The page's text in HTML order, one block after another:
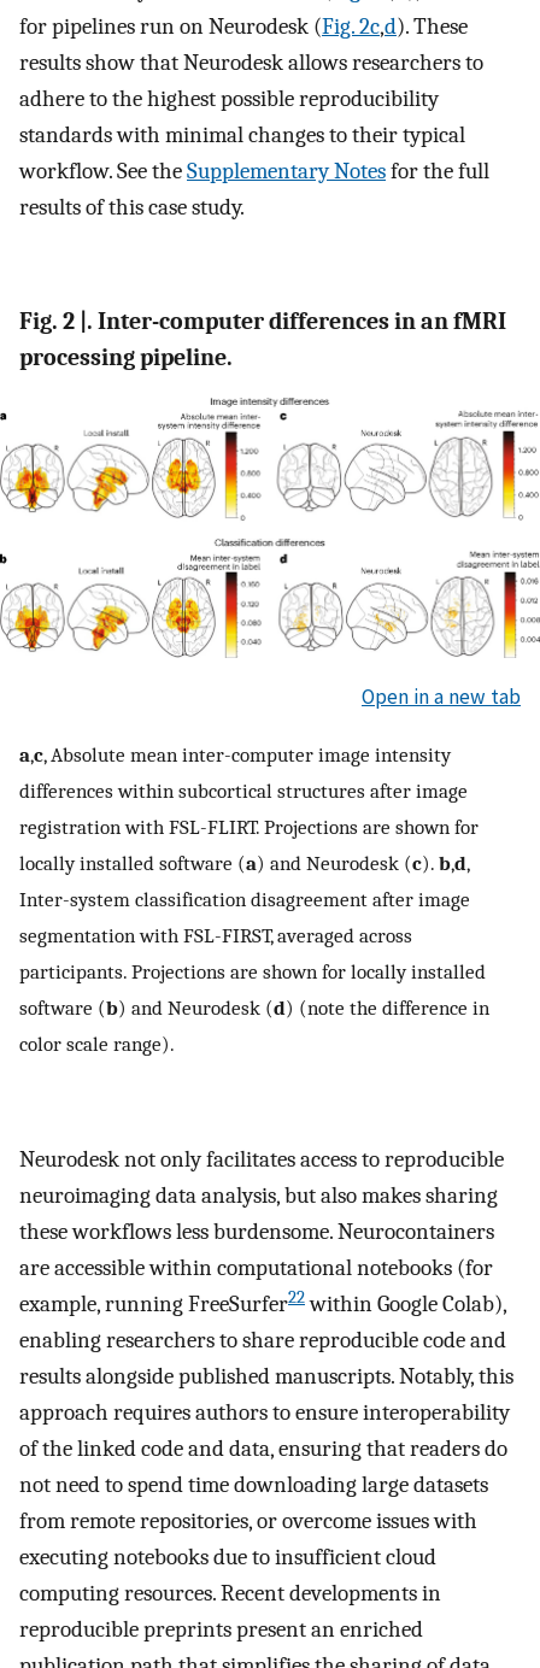
for pipelines run on Neurodesk (Fig. 2c,d). These
results show that Neurodesk allows researchers to
adhere to the highest possible reproducibility
standards with minimal changes to their typical
workflow. See theSupplementary Notesfor the full
results of this case study.
Fig. 2 |. Inter-computer differences in an fMRI
processing pipeline.
Open in a new tab
a,c, Absolute mean inter-computer image intensity
differences within subcortical structures after image
registration with FSL-FLIRT. Projections are shown for
locally installed software (a) and Neurodesk (c). b,d,
Inter-system classification disagreement after image
segmentation with FSL-FIRST, averaged across
participants. Projections are shown for locally installed
software (b) and Neurodesk (d) (note the difference in
color scale range).
Neurodesk not only facilitates access to reproducible
neuroimaging data analysis, but also makes sharing
these workflows less burdensome. Neurocontainers
are accessible within computational notebooks (for
example, running FreeSurfer22within Google Colab),
enabling researchers to share reproducible code and
results alongside published manuscripts. Notably, this
approach requires authors to ensure interoperability
of the linked code and data, ensuring that readers do
not need to spend time downloading large datasets
from remote repositories, or overcome issues with
executing notebooks due to insufficient cloud
computing resources. Recent developments in
reproducible preprints present an enriched